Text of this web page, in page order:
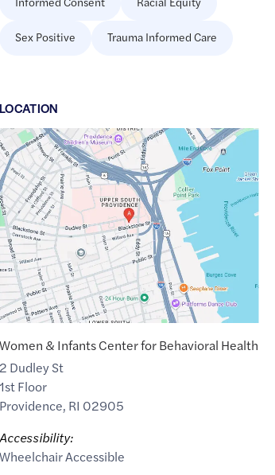
Sex Positive Trauma Informed Care
LOCATION
Google
Maps
link
of
41.8103278,$ -71.4081682
Women & Infants Center for Behavioral Health
2 Dudley St
1st Floor
Providence, RI 02905
Accessibility:
Wheelchair Accessible